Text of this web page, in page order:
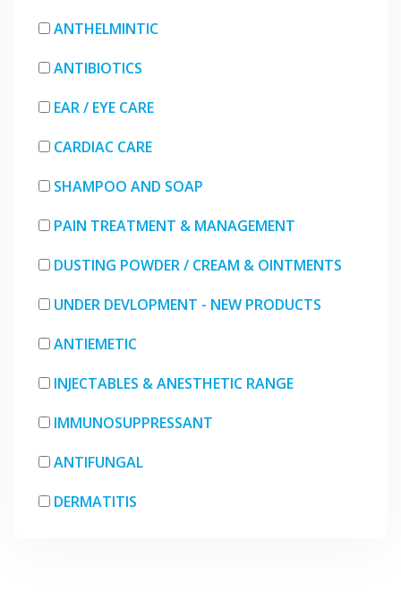
ANTHELMINTIC
ANTIBIOTICS
EAR / EYE CARE
CARDIAC CARE
SHAMPOO AND SOAP
PAIN TREATMENT & MANAGEMENT
DUSTING POWDER / CREAM & OINTMENTS
UNDER DEVLOPMENT - NEW PRODUCTS
ANTIEMETIC
INJECTABLES & ANESTHETIC RANGE
IMMUNOSUPPRESSANT
ANTIFUNGAL
DERMATITIS